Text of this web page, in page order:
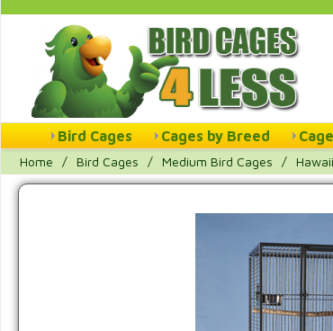
Bird Cages Cages by Breed
Home / Bird Cages / Medium Bird Cages /